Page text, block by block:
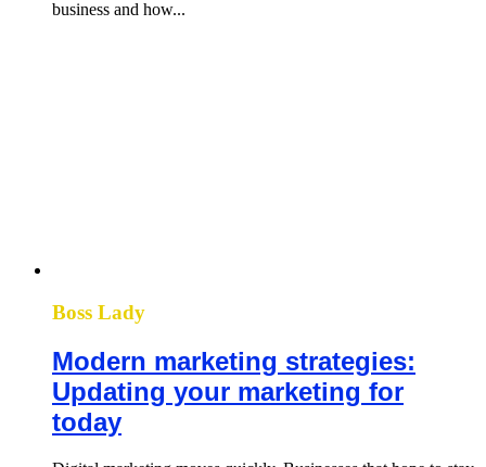
business and how...
Boss Lady
Modern marketing strategies:
Updating your marketing for
today